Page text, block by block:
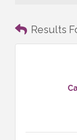
Results